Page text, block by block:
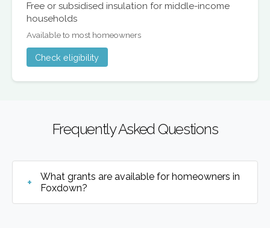
Free or subsidised insulation for middle-income
households
Available to most homeowners
Check eligibility
Frequently Asked Questions
What grants are available for homeowners in
Foxdown?